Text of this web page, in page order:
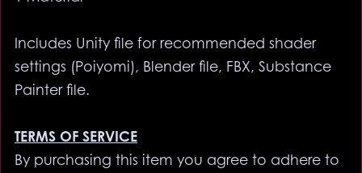
Includes Unity file for recommended shader
settings (Poiyomi), Blender file, FBX, Substance
Painter file.
TERMS OF SERVICE
By purchasing this item you agree to adhere to